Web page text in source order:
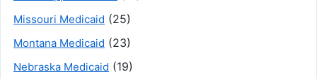
Missouri Medicaid (25)
Montana Medicaid (23)
Nebraska Medicaid (19)